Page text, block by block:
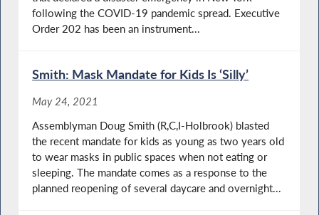
following the COVID-19 pandemic spread. Executive
Order 202 has been an instrument...
Smith: Mask Mandate for Kids Is ‘Silly’
May 24, 2021
Assemblyman Doug Smith (R,C,I-Holbrook) blasted
the recent mandate for kids as young as two years old
to wear masks in public spaces when not eating or
sleeping. The mandate comes as a response to the
planned reopening of several daycare and overnight...